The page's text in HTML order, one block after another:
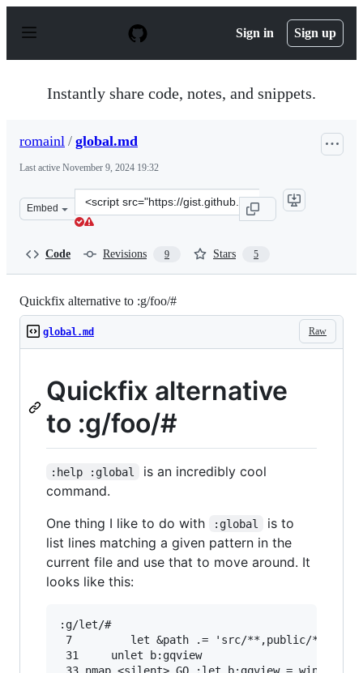
p
Sign in Sign up
Instantly share code, notes, and snippets.
romainl / global.md
Last active November 9, 2024 19:32
Embed
Clone
this
Code Revisions 9 Stars 5
Quickfix alternative to :g/foo/#
Raw
global.md
Quickfix alternative
to :g/foo/#
:help :global
is an incredibly cool
command.
One thing I like to do with
:global
is to
list lines matching a given pattern in the
current file and use that to move around. It
looks like this:
:g/let/#
7         let &path .= 'src/**,public/
31     unlet b:gqview
33 nmap <silent> GQ :let b:gqview =